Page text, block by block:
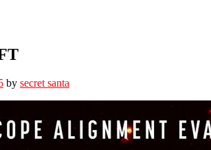
by secret santa